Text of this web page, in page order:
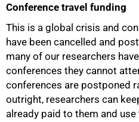
Conference travel funding
This is a global crisis and
have been cancelled and
many of our researchers
conferences they cannot
conferences are postponed
outright, researchers can
already paid to them and